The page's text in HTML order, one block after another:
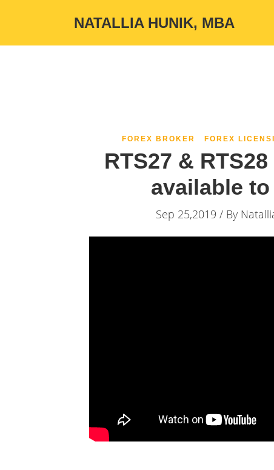
NATALLIA HUNIK, MBA
FOREX BROKER FOREX
RTS27 &
available
Sep 25,2019 / By